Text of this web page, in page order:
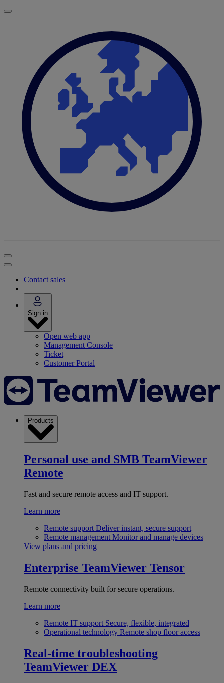
Contact sales
Sign in
Open web app
Management Console
Ticket
Customer Portal
Products
Personal use and SMB TeamViewer
Remote
Fast and secure remote access and IT support.
Learn more
Remote support Deliver instant, secure support
Remote management Monitor and manage devices
View plans and pricing
Enterprise TeamViewer Tensor
Remote connectivity built for secure operations.
Learn more
Remote IT support Secure, flexible, integrated
Operational technology Remote shop floor access
Real-time troubleshooting
TeamViewer DEX